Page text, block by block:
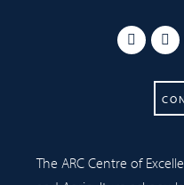
The ARC Centre of